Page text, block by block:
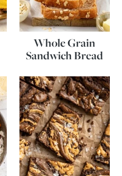
Whole Grain
Sandwich Bread